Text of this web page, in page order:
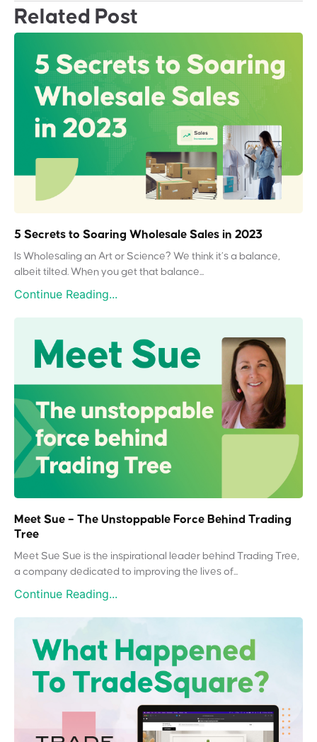
Related Post
5 Secrets to Soaring Wholesale Sales in 2023
Is Wholesaling an Art or Science? We think it’s a balance,
albeit tilted. When you get that balance...
Continue Reading...
Meet Sue – The Unstoppable Force Behind Trading
Tree
Meet Sue Sue is the inspirational leader behind Trading Tree,
a company dedicated to improving the lives of...
Continue Reading...